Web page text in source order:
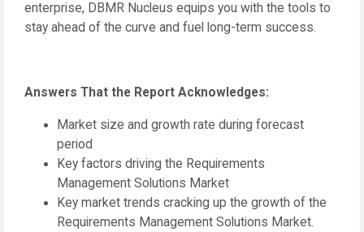
enterprise, DBMR Nucleus equips you with the tools to
stay ahead of the curve and fuel long-term success.
Answers That the Report Acknowledges:
Market size and growth rate during forecast
period
Key factors driving the Requirements
Management Solutions Market
Key market trends cracking up the growth of the
Requirements Management Solutions Market.